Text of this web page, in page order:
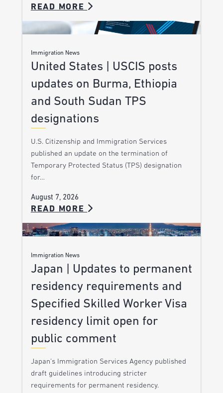
READ MORE
Immigration News
United States | USCIS posts
updates on Burma, Ethiopia
and South Sudan TPS
designations
U.S. Citizenship and Immigration Services
published an update on the termination of
Temporary Protected Status (TPS) designation
for…
August 7, 2026
READ MORE
Immigration News
Japan | Updates to permanent
residency requirements and
Specified Skilled Worker Visa
residency limit open for
public comment
Japan’s Immigration Services Agency published
draft guidelines introducing stricter
requirements for permanent residency.